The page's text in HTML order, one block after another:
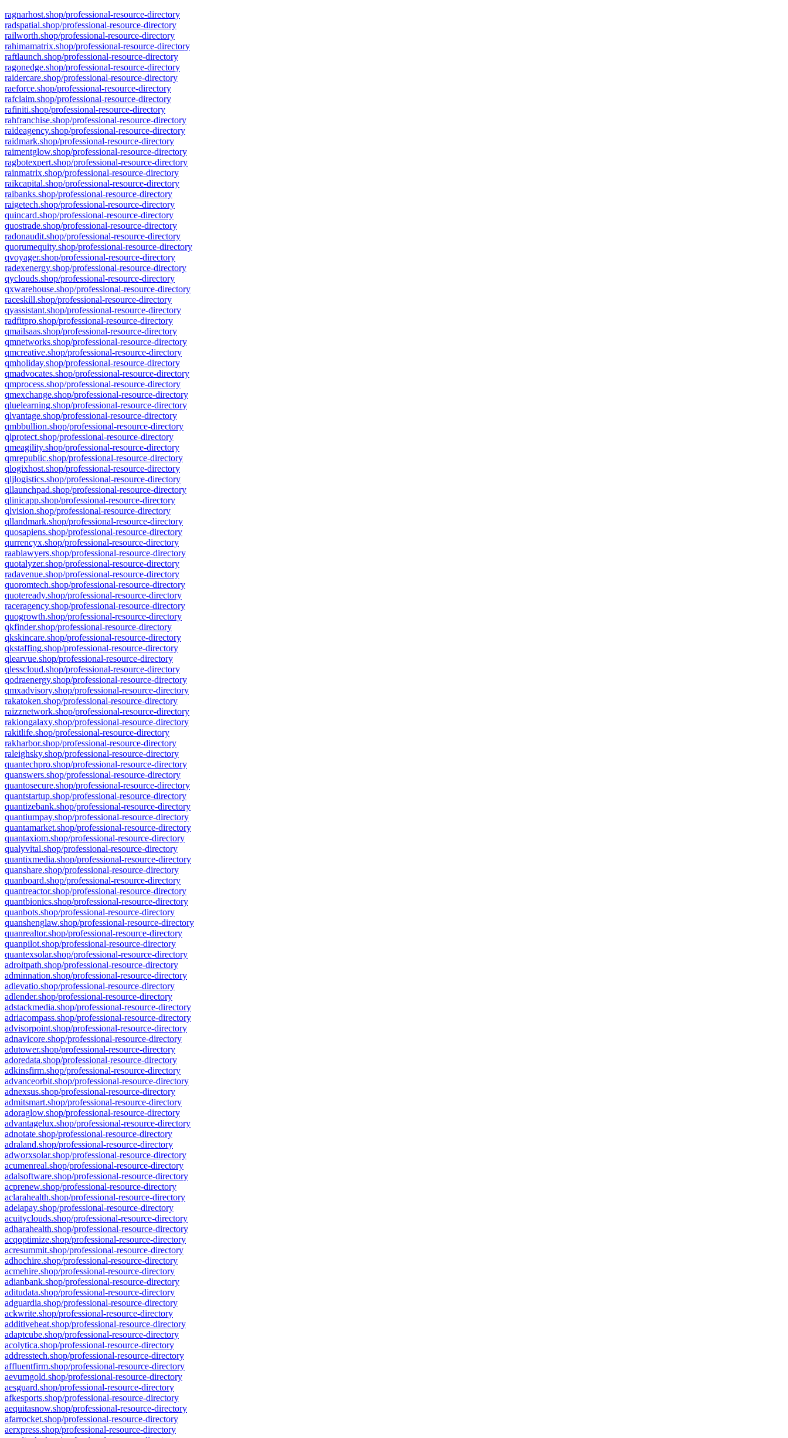
ragnarhost.shop/professional-resource-directory
radspatial.shop/professional-resource-directory
railworth.shop/professional-resource-directory
rahimamatrix.shop/professional-resource-directory
raftlaunch.shop/professional-resource-directory
ragonedge.shop/professional-resource-directory
raidercare.shop/professional-resource-directory
raeforce.shop/professional-resource-directory
rafclaim.shop/professional-resource-directory
rafiniti.shop/professional-resource-directory
rahfranchise.shop/professional-resource-directory
raideagency.shop/professional-resource-directory
raidmark.shop/professional-resource-directory
raimentglow.shop/professional-resource-directory
ragbotexpert.shop/professional-resource-directory
rainmatrix.shop/professional-resource-directory
raikcapital.shop/professional-resource-directory
raibanks.shop/professional-resource-directory
raigetech.shop/professional-resource-directory
quincard.shop/professional-resource-directory
quostrade.shop/professional-resource-directory
radonaudit.shop/professional-resource-directory
quorumequity.shop/professional-resource-directory
qvoyager.shop/professional-resource-directory
radexenergy.shop/professional-resource-directory
qyclouds.shop/professional-resource-directory
qxwarehouse.shop/professional-resource-directory
raceskill.shop/professional-resource-directory
qyassistant.shop/professional-resource-directory
radfitpro.shop/professional-resource-directory
qmailsaas.shop/professional-resource-directory
qmnetworks.shop/professional-resource-directory
qmcreative.shop/professional-resource-directory
qmholiday.shop/professional-resource-directory
qmadvocates.shop/professional-resource-directory
qmprocess.shop/professional-resource-directory
qmexchange.shop/professional-resource-directory
qluelearning.shop/professional-resource-directory
qlvantage.shop/professional-resource-directory
qmbbullion.shop/professional-resource-directory
qlprotect.shop/professional-resource-directory
qmeagility.shop/professional-resource-directory
qmrepublic.shop/professional-resource-directory
qlogixhost.shop/professional-resource-directory
qljlogistics.shop/professional-resource-directory
qllaunchpad.shop/professional-resource-directory
qlinicapp.shop/professional-resource-directory
qlvision.shop/professional-resource-directory
qllandmark.shop/professional-resource-directory
quosapiens.shop/professional-resource-directory
qurrencyx.shop/professional-resource-directory
raablawyers.shop/professional-resource-directory
quotalyzer.shop/professional-resource-directory
radavenue.shop/professional-resource-directory
quoromtech.shop/professional-resource-directory
quoteready.shop/professional-resource-directory
raceragency.shop/professional-resource-directory
quogrowth.shop/professional-resource-directory
qkfinder.shop/professional-resource-directory
qkskincare.shop/professional-resource-directory
qkstaffing.shop/professional-resource-directory
qlearvue.shop/professional-resource-directory
qlesscloud.shop/professional-resource-directory
qodraenergy.shop/professional-resource-directory
qmxadvisory.shop/professional-resource-directory
rakatoken.shop/professional-resource-directory
raizznetwork.shop/professional-resource-directory
rakiongalaxy.shop/professional-resource-directory
rakitlife.shop/professional-resource-directory
rakharbor.shop/professional-resource-directory
raleighsky.shop/professional-resource-directory
quantechpro.shop/professional-resource-directory
quanswers.shop/professional-resource-directory
quantosecure.shop/professional-resource-directory
quantstartup.shop/professional-resource-directory
quantizebank.shop/professional-resource-directory
quantiumpay.shop/professional-resource-directory
quantamarket.shop/professional-resource-directory
quantaxiom.shop/professional-resource-directory
qualyvital.shop/professional-resource-directory
quantixmedia.shop/professional-resource-directory
quanshare.shop/professional-resource-directory
quanboard.shop/professional-resource-directory
quantreactor.shop/professional-resource-directory
quantbionics.shop/professional-resource-directory
quanbots.shop/professional-resource-directory
quanshenglaw.shop/professional-resource-directory
quanrealtor.shop/professional-resource-directory
quanpilot.shop/professional-resource-directory
quantexsolar.shop/professional-resource-directory
adroitpath.shop/professional-resource-directory
adminnation.shop/professional-resource-directory
adlevatio.shop/professional-resource-directory
adlender.shop/professional-resource-directory
adstackmedia.shop/professional-resource-directory
adriacompass.shop/professional-resource-directory
advisorpoint.shop/professional-resource-directory
adnavicore.shop/professional-resource-directory
adutower.shop/professional-resource-directory
adoredata.shop/professional-resource-directory
adkinsfirm.shop/professional-resource-directory
advanceorbit.shop/professional-resource-directory
adnexsus.shop/professional-resource-directory
admitsmart.shop/professional-resource-directory
adoraglow.shop/professional-resource-directory
advantagelux.shop/professional-resource-directory
adnotate.shop/professional-resource-directory
adraland.shop/professional-resource-directory
adworxsolar.shop/professional-resource-directory
acumenreal.shop/professional-resource-directory
adalsoftware.shop/professional-resource-directory
acprenew.shop/professional-resource-directory
aclarahealth.shop/professional-resource-directory
adelapay.shop/professional-resource-directory
acuityclouds.shop/professional-resource-directory
adharahealth.shop/professional-resource-directory
acqoptimize.shop/professional-resource-directory
acresummit.shop/professional-resource-directory
adhochire.shop/professional-resource-directory
acmehire.shop/professional-resource-directory
adianbank.shop/professional-resource-directory
aditudata.shop/professional-resource-directory
adguardia.shop/professional-resource-directory
ackwrite.shop/professional-resource-directory
additiveheat.shop/professional-resource-directory
adaptcube.shop/professional-resource-directory
acolytica.shop/professional-resource-directory
addresstech.shop/professional-resource-directory
affluentfirm.shop/professional-resource-directory
aevumgold.shop/professional-resource-directory
aesguard.shop/professional-resource-directory
afkesports.shop/professional-resource-directory
aequitasnow.shop/professional-resource-directory
afarrocket.shop/professional-resource-directory
aerxpress.shop/professional-resource-directory